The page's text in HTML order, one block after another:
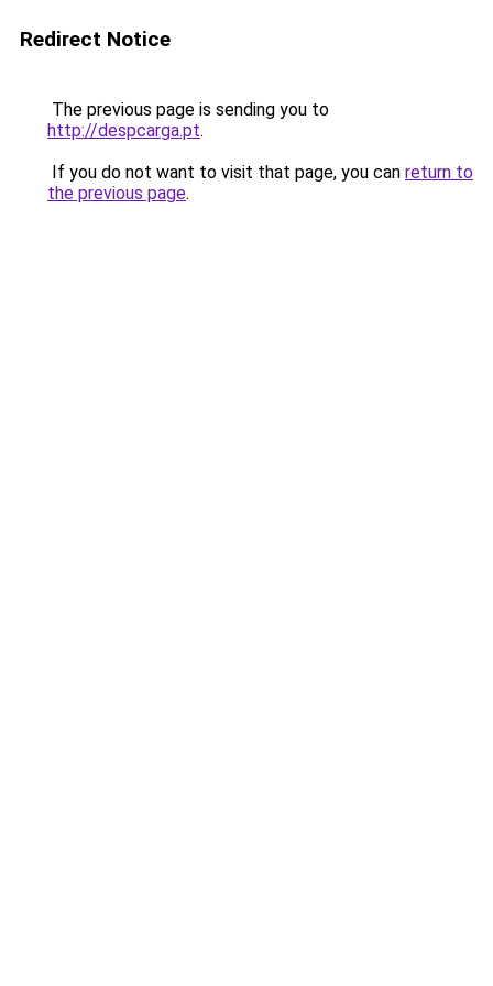
Redirect Notice
The previous page is sending you to
http://despcarga.pt.
If you do not want to visit that page, you can return to
the previous page.